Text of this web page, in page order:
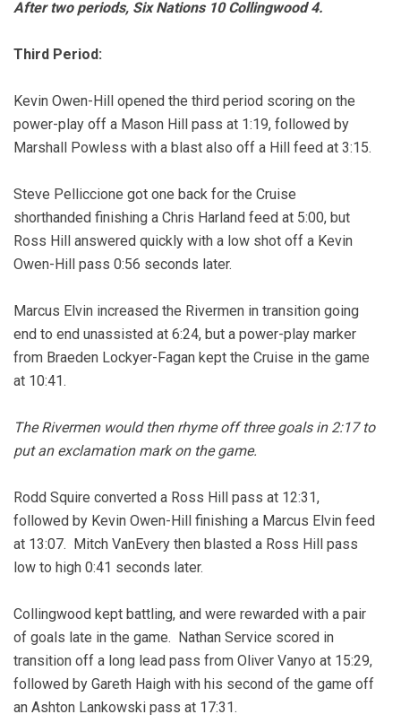
After two periods, Six Nations 10 Collingwood 4.
Third Period:
Kevin Owen-Hill opened the third period scoring on the
power-play off a Mason Hill pass at 1:19, followed by
Marshall Powless with a blast also off a Hill feed at 3:15.
Steve Pelliccione got one back for the Cruise
shorthanded finishing a Chris Harland feed at 5:00, but
Ross Hill answered quickly with a low shot off a Kevin
Owen-Hill pass 0:56 seconds later.
Marcus Elvin increased the Rivermen in transition going
end to end unassisted at 6:24, but a power-play marker
from Braeden Lockyer-Fagan kept the Cruise in the game
at 10:41.
The Rivermen would then rhyme off three goals in 2:17 to
put an exclamation mark on the game.
Rodd Squire converted a Ross Hill pass at 12:31,
followed by Kevin Owen-Hill finishing a Marcus Elvin feed
at 13:07. Mitch VanEvery then blasted a Ross Hill pass
low to high 0:41 seconds later.
Collingwood kept battling, and were rewarded with a pair
of goals late in the game. Nathan Service scored in
transition off a long lead pass from Oliver Vanyo at 15:29,
followed by Gareth Haigh with his second of the game off
an Ashton Lankowski pass at 17:31.